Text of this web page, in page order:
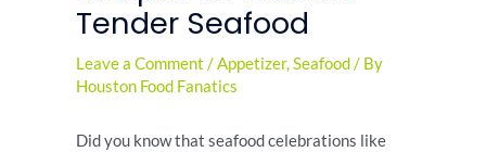
Tender Seafood
Leave a Comment /Appetizer,Seafood/ By
Houston Food Fanatics
Did you know that seafood celebrations like